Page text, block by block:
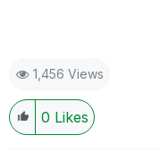
1,456 Views
0 Likes